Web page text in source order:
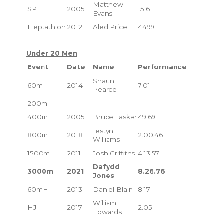
SP 2005
Matthew
Evans
15.61
Heptathlon 2012 Aled Price 4499
Under 20 Men
Event
Date Name Performance
60m 2014
Shaun
Pearce
7.01
200m
400m
2005 Bruce Tasker49.69
800m 2018
Iestyn
Williams
2.00.46
1500m 2011 Josh Griffiths 4.13.57
3000m 2021
Dafydd
Jones
8.26.76
60mH 2013 Daniel Blain 8.17
HJ 2017
William
Edwards
2.05